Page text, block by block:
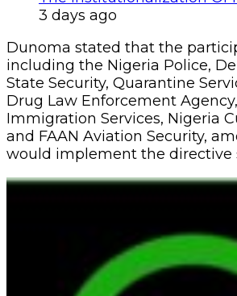
3 days ago
Dunoma stated that the
including the Nigeria Police,
State Security, Quarantine
Drug Law Enforcement
Immigration Services, Nigeria
and FAAN Aviation Security,
would implement the directive